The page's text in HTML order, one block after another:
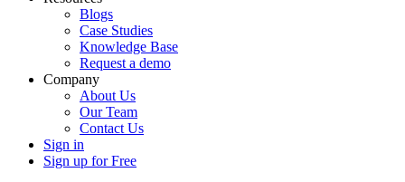
Blogs
Case Studies
Knowledge Base
Request a demo
Company
About Us
Our Team
Contact Us
Sign in
Sign up for Free